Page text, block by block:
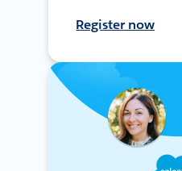
Register now